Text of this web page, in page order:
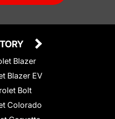
Blazer
Blazer EV
Bolt
Colorado